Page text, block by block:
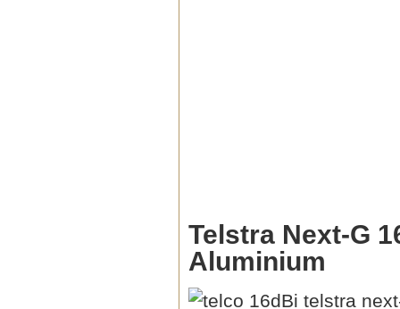
Telstra Next-G
Aluminium